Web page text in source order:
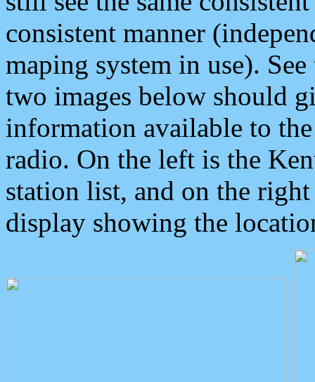
consistent manner
maping system in use).
two images below should
information available to
radio. On the left is the
station list, and on the
display showing the